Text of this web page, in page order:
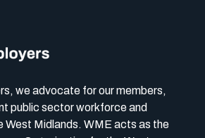
we advocate for our members,
public sector workforce and
West Midlands. WME acts as the